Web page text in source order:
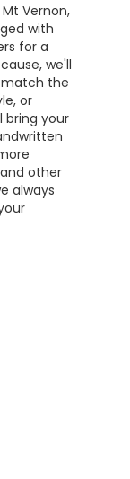
Vernon,
with
for a
we'll
the
or
bring your
other
always